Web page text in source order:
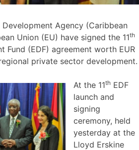
Agency (Caribbean
Union (EU) have signed the 11th
Fund (EDF) agreement worth EUR
private sector development.
At the 11th EDF
launch and
signing
ceremony, held
yesterday at the
Lloyd Erskine